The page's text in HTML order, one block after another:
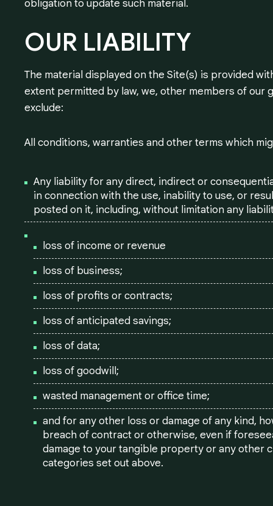
obligation to update such material.
OUR LIABILITY
The material displayed on the Site(s) is provided
extent permitted by law, we, other members of
exclude:
All conditions, warranties and other terms which
Any liability for any direct, indirect or
in connection with the use, inability to use, or
posted on it, including, without limitation any
loss of income or revenue
loss of business;
loss of profits or contracts;
loss of anticipated savings;
loss of data;
loss of goodwill;
wasted management or office time;
and for any other loss or damage of any kind,
breach of contract or otherwise, even if
damage to your tangible property or any other
categories set out above.